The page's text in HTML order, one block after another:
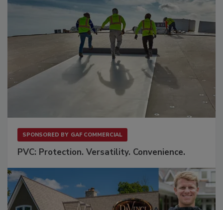
SPONSORED BY GAF COMMERCIAL
PVC: Protection. Versatility. Convenience.